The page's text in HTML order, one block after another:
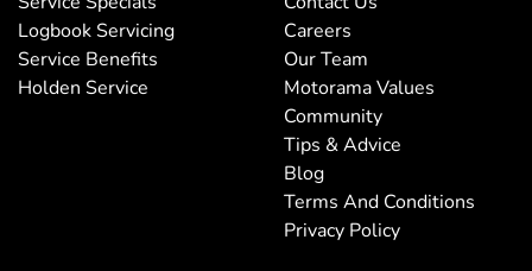
Logbook Servicing
Service Benefits
Holden Service
Careers
Our Team
Motorama Values
Community
Tips & Advice
Blog
Terms And Conditions
Privacy Policy